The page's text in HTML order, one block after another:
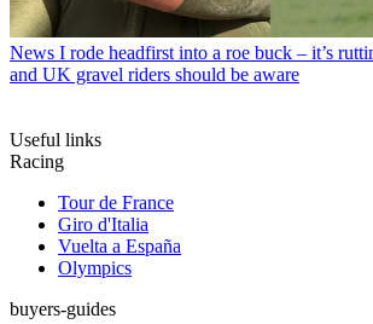
News I rode headfirst into a roe buck – it’s
and UK gravel riders should be aware
Useful links
Racing
Tour de France
Giro d'Italia
Vuelta a España
Olympics
buyers-guides